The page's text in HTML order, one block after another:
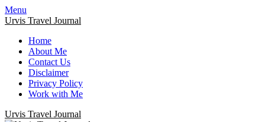
Menu
Urvis Travel Journal
Home
About Me
Contact Us
Disclaimer
Privacy Policy
Work with Me
Urvis Travel Journal